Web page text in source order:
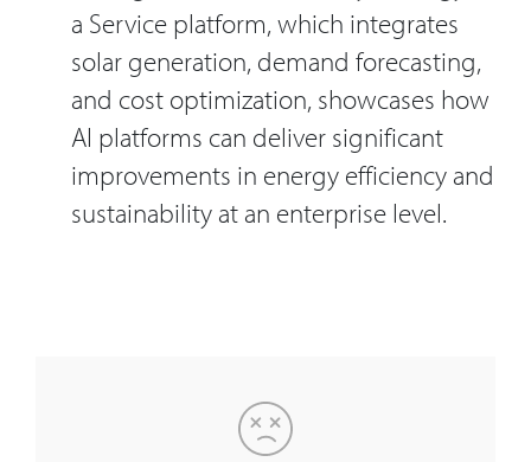
a Service platform, which integrates
solar generation, demand forecasting,
and cost optimization, showcases how
AI platforms can deliver significant
improvements in energy efficiency and
sustainability at an enterprise level.